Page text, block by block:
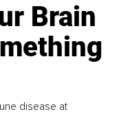
Brain
disease at